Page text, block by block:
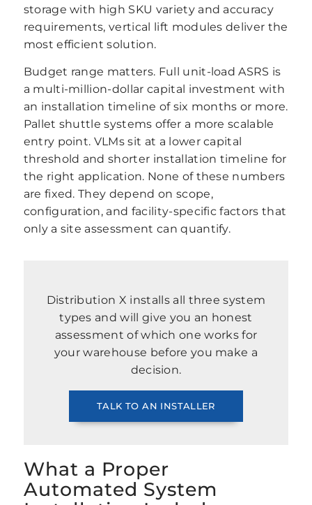
storage with high SKU variety and accuracy
requirements, vertical lift modules deliver the
most efficient solution.
Budget range matters. Full unit-load ASRS is
a multi-million-dollar capital investment with
an installation timeline of six months or more.
Pallet shuttle systems offer a more scalable
entry point. VLMs sit at a lower capital
threshold and shorter installation timeline for
the right application. None of these numbers
are fixed. They depend on scope,
configuration, and facility-specific factors that
only a site assessment can quantify.
Distribution X installs all three system
types and will give you an honest
assessment of which one works for
your warehouse before you make a
decision.
TALK TO AN INSTALLER
What a Proper
Automated System